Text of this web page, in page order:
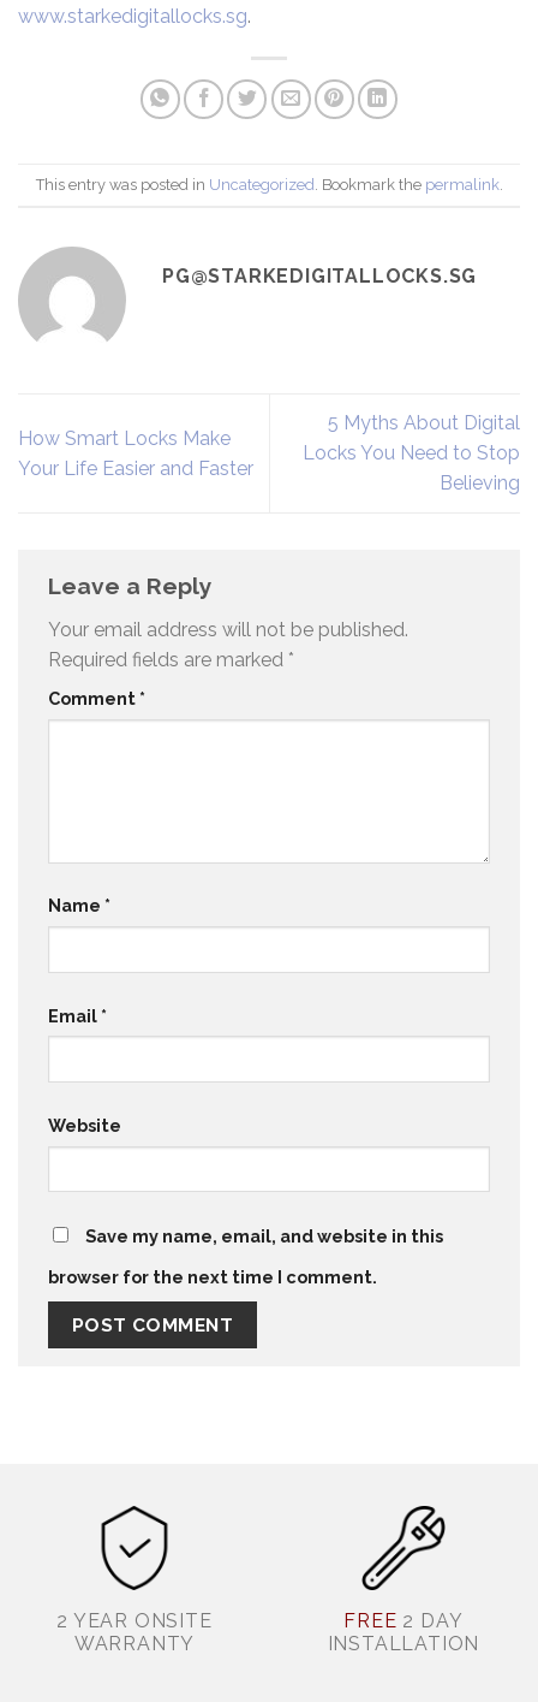
www.starkedigitallocks.sg.
This entry was posted in Uncategorized . Bookmark the permalink.
PG@STARKEDIGITALLOCKS.SG
How Smart Locks Make
Your Life Easier and Faster
5 Myths About Digital
Locks You Need to Stop
Believing
Leave a Reply
Your email address will not be published.
Required fields are marked *
Comment *
Name *
Email *
Website
Save my name, email, and website in this
browser for the next time I comment.
2 YEAR ONSITE
WARRANTY
FREE 2 DAY
INSTALLATION